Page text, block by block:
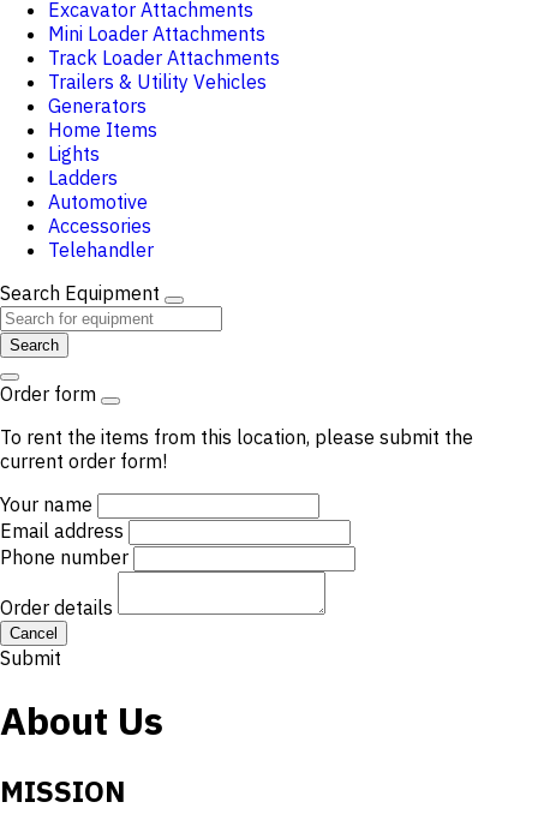
Excavator Attachments
Mini Loader Attachments
Track Loader Attachments
Trailers & Utility Vehicles
Generators
Home Items
Lights
Ladders
Automotive
Accessories
Telehandler
Search Equipment
Search
Order form
To rent the items from this location, please submit the
current order form!
Your name
Email address
Phone number
Order details
Cancel
Submit
About Us
MISSION